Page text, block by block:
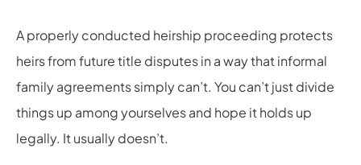
A properly conducted heirship proceeding protects
heirs from future title disputes in a way that informal
family agreements simply can’t. You can’t just divide
things up among yourselves and hope it holds up
legally. It usually doesn’t.